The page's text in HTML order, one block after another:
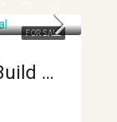
FOR SALE
Incredible Ready To Build Lake Arenal And Volcano View Lots APMLS0017